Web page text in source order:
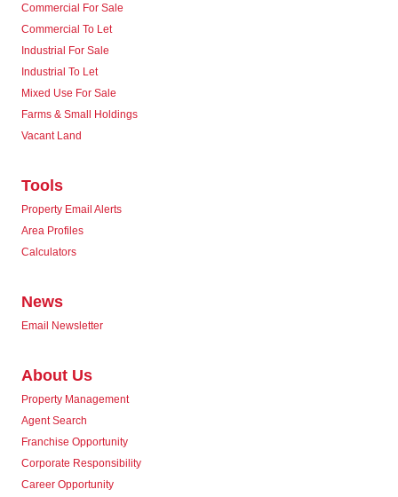
Commercial For Sale
Commercial To Let
Industrial For Sale
Industrial To Let
Mixed Use For Sale
Farms & Small Holdings
Vacant Land
Tools
Property Email Alerts
Area Profiles
Calculators
News
Email Newsletter
About Us
Property Management
Agent Search
Franchise Opportunity
Corporate Responsibility
Career Opportunity